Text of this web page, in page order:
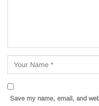
Save my name, email, and